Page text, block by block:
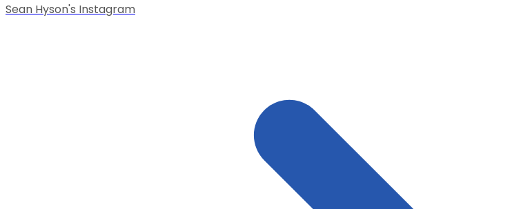
Sean Hyson's Instagram